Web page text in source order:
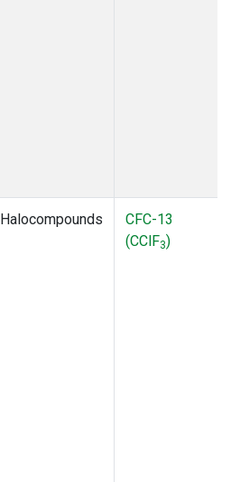
Halocompounds
CFC-13
(CClF3)